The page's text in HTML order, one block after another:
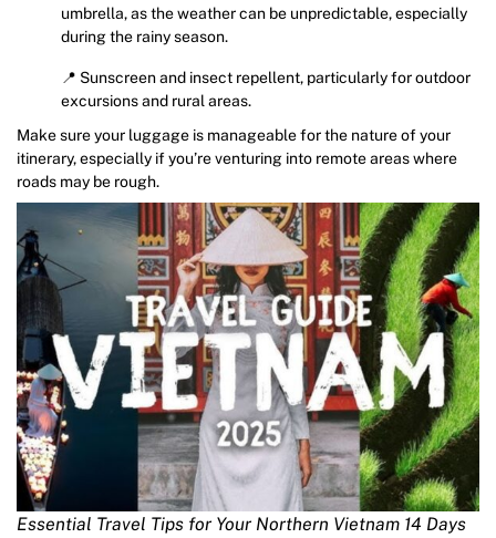
umbrella, as the weather can be unpredictable, especially
during the rainy season.
📍 Sunscreen and insect repellent, particularly for outdoor
excursions and rural areas.
Make sure your luggage is manageable for the nature of your
itinerary, especially if you’re venturing into remote areas where
roads may be rough.
Essential Travel Tips for Your Northern Vietnam 14 Days